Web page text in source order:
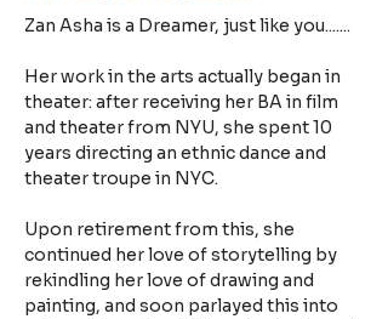
Zan Asha is a Dreamer, just like you.......
Her work in the arts actually began in
theater: after receiving her BA in film
and theater from NYU, she spent 10
years directing an ethnic dance and
theater troupe in NYC.
Upon retirement from this, she
continued her love of storytelling by
rekindling her love of drawing and
painting, and soon parlayed this into